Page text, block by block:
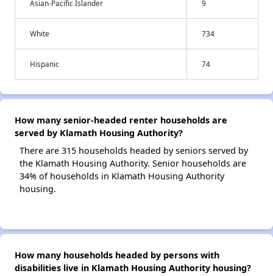
Asian-Pacific Islander 9
White 734
Hispanic 74
How many senior-headed renter households are
served by Klamath Housing Authority?
There are 315 households headed by seniors served by
the Klamath Housing Authority. Senior households are
34% of households in Klamath Housing Authority
housing.
How many households headed by persons with
disabilities live in Klamath Housing Authority housing?